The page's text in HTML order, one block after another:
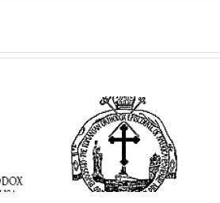
Bishop
the
Holy
at
Parish in
AHEPA celebrates
America’s 250th
anniversary with
Supreme Convention
in Philadelphia